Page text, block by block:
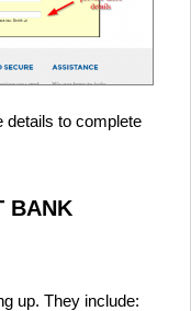
details to complete
BANK
up. They include: